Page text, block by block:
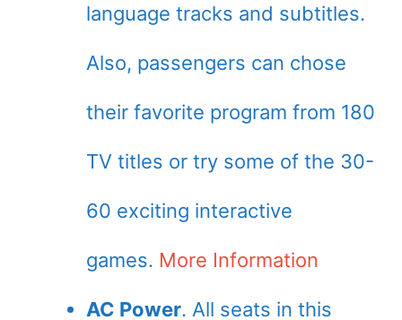
language tracks and subtitles.
Also, passengers can chose
their favorite program from 180
TV titles or try some of the 30-
60 exciting interactive
games. More Information
AC Power. All seats in this